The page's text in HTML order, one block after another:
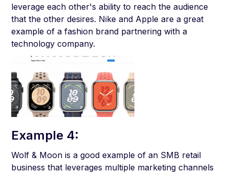
leverage each other's ability to reach the audience
that the other desires. Nike and Apple are a great
example of a fashion brand partnering with a
technology company.
Example 4:
Wolf & Moon is a good example of an SMB retail
business that leverages multiple marketing channels